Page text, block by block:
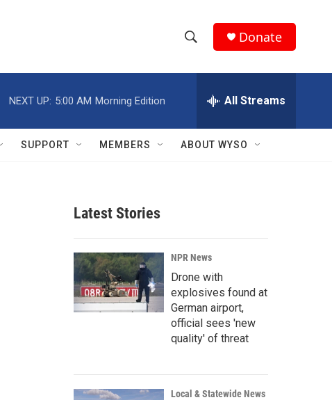
h
w
r
c
h
e
h
Q
Donate
NEXT UP: 5:00 AM Morning Edition All Streams
SUPPORT MEMBERS ABOUT WYSO
Latest Stories
NPR News
Drone with
explosives found at
German airport,
official sees 'new
quality' of threat
Local & Statewide News